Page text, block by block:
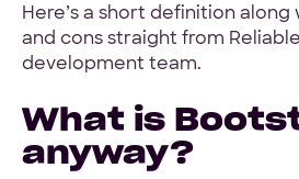
Here’s a short definition
and cons straight from
development team.
What is
anyway?
Hey Reliable © 2026